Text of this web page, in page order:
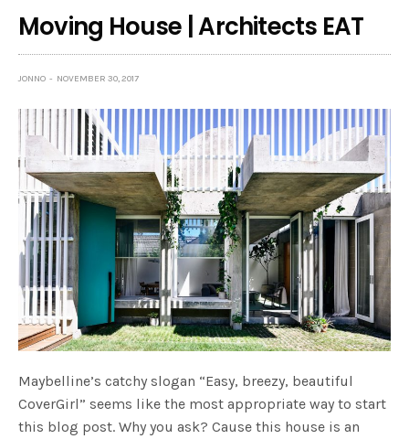
Moving House | Architects EAT
JONNO NOVEMBER 30, 2017
Maybelline’s catchy slogan “Easy, breezy, beautiful
CoverGirl” seems like the most appropriate way to start
this blog post. Why you ask? Cause this house is an